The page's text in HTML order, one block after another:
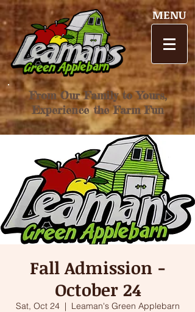
MENU
From Our Family to Yours,
Experience the Farm Fun
Fall Admission -
October 24
Sat, Oct 24
  |
Leaman's Green Applebarn